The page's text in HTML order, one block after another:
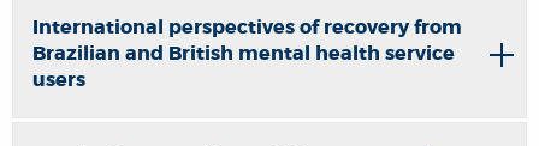
International perspectives of recovery from
Brazilian and British mental health service
users